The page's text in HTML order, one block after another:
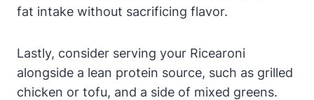
fat intake without sacrificing flavor.
Lastly, consider serving your Ricearoni
alongside a lean protein source, such as grilled
chicken or tofu, and a side of mixed greens.